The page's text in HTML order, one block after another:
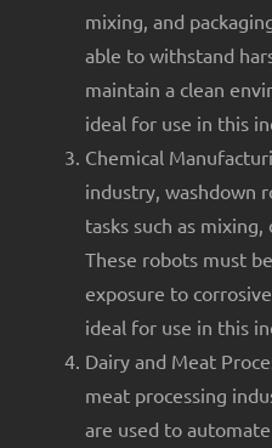
mixing, and
able to withstand
maintain a clean
ideal for use in this
Chemical
industry, washdown
tasks such as mixing,
These robots must
exposure to
ideal for use in this
Dairy and Meat
meat processing
are used to automate